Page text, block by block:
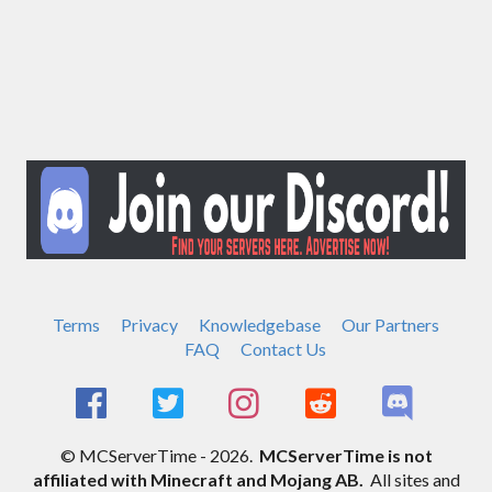
Terms Privacy Knowledgebase
Our Partners
FAQ
Contact Us
© MCServerTime - 2026. MCServerTime is not
affiliated with Minecraft and Mojang AB.
All sites and